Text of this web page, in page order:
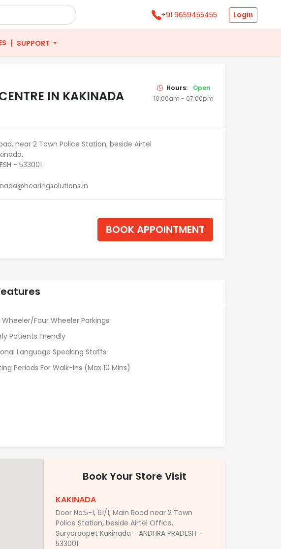
+91 9659455455 Login
| SUPPORT
IN KAKINADA
Hours:
Open
10:00am - 07:00pm
near 2 Town Police Station, beside Airtel
- 533001
BOOK APPOINTMENT
Wheeler/Four Wheeler Parkings
Patients Friendly
Language Speaking Staffs
Periods For Walk-Ins (Max 10 Mins)
Book Your Store Visit
KAKINADA
Door No:5-1, 61/1, Main Road near 2 Town
Police Station, beside Airtel Office,
Suryaraopet Kakinada - ANDHRA PRADESH -
533001